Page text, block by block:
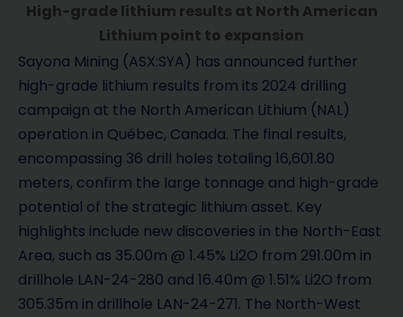
High-grade lithium results at North American
Lithium point to expansion
Sayona Mining (ASX:SYA) has announced further
high-grade lithium results from its 2024 drilling
campaign at the North American Lithium (NAL)
operation in Québec, Canada. The final results,
encompassing 36 drill holes totaling 16,601.80
meters, confirm the large tonnage and high-grade
potential of the strategic lithium asset. Key
highlights include new discoveries in the North-East
Area, such as 35.00m @ 1.45% Li2O from 291.00m in
drillhole LAN-24-280 and 16.40m @ 1.51% Li2O from
305.35m in drillhole LAN-24-271. The North-West